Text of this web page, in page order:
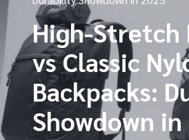
High-Stretch
vs Classic
Backpacks:
Showdown